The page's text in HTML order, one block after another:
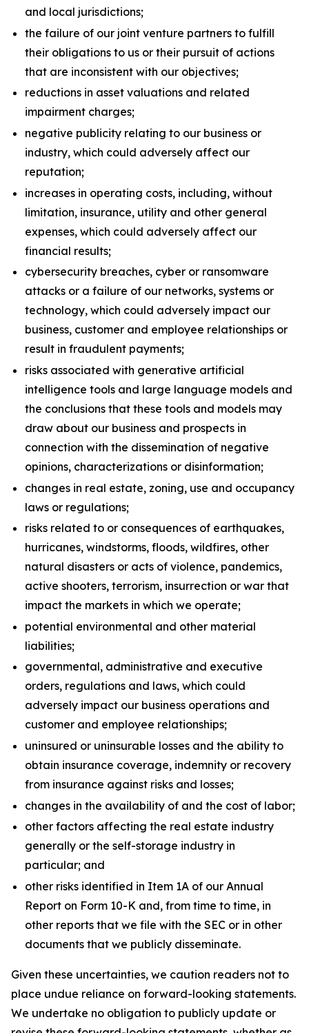
and local jurisdictions;
the failure of our joint venture partners to fulfill
their obligations to us or their pursuit of actions
that are inconsistent with our objectives;
reductions in asset valuations and related
impairment charges;
negative publicity relating to our business or
industry, which could adversely affect our
reputation;
increases in operating costs, including, without
limitation, insurance, utility and other general
expenses, which could adversely affect our
financial results;
cybersecurity breaches, cyber or ransomware
attacks or a failure of our networks, systems or
technology, which could adversely impact our
business, customer and employee relationships or
result in fraudulent payments;
risks associated with generative artificial
intelligence tools and large language models and
the conclusions that these tools and models may
draw about our business and prospects in
connection with the dissemination of negative
opinions, characterizations or disinformation;
changes in real estate, zoning, use and occupancy
laws or regulations;
risks related to or consequences of earthquakes,
hurricanes, windstorms, floods, wildfires, other
natural disasters or acts of violence, pandemics,
active shooters, terrorism, insurrection or war that
impact the markets in which we operate;
potential environmental and other material
liabilities;
governmental, administrative and executive
orders, regulations and laws, which could
adversely impact our business operations and
customer and employee relationships;
uninsured or uninsurable losses and the ability to
obtain insurance coverage, indemnity or recovery
from insurance against risks and losses;
changes in the availability of and the cost of labor;
other factors affecting the real estate industry
generally or the self-storage industry in
particular; and
other risks identified in Item 1A of our Annual
Report on Form 10-K and, from time to time, in
other reports that we file with the SEC or in other
documents that we publicly disseminate.
Given these uncertainties, we caution readers not to
place undue reliance on forward-looking statements.
We undertake no obligation to publicly update or